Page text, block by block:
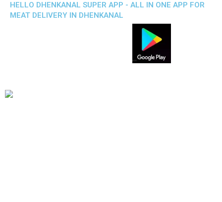
HELLO DHENKANAL SUPER APP - ALL IN ONE APP FOR
MEAT DELIVERY IN DHENKANAL